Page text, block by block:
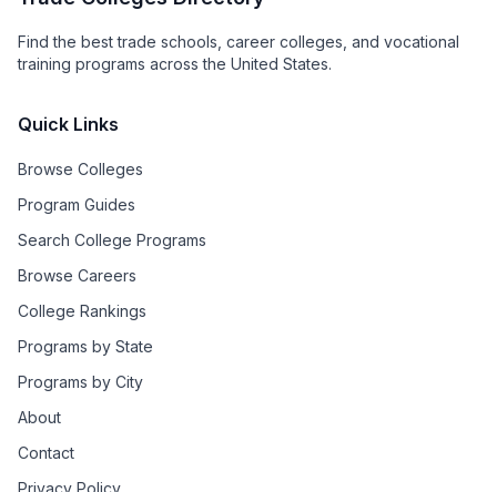
Find the best trade schools, career colleges, and vocational
training programs across the United States.
Quick Links
Browse Colleges
Program Guides
Search College Programs
Browse Careers
College Rankings
Programs by State
Programs by City
About
Contact
Privacy Policy